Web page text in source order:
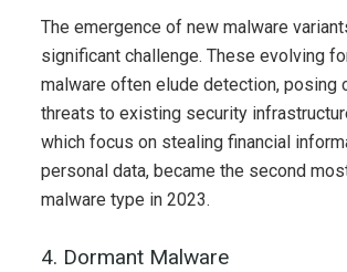
The emergence of new malware
significant challenge. These evolving
malware often elude detection, posing
threats to existing security
which focus on stealing financial
personal data, became the second
malware type in 2023.
4. Dormant Malware